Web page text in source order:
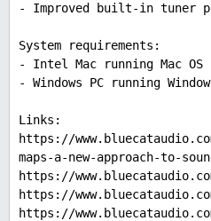
- Improved built-in tuner
System requirements:
- Intel Mac running Mac OS
- Windows PC running
Links:
https://
maps-a-new-approach-to-
https://
https://
https://